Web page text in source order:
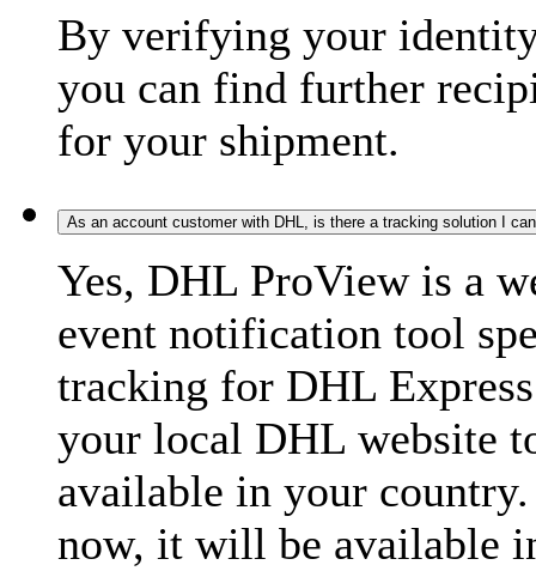
By verifying your
you can find further
for your shipment.
As an account customer with DHL, is there a tracking solution I
Yes, DHL ProView is a
event notification tool
tracking for DHL
your local DHL website
available in your
now, it will be available